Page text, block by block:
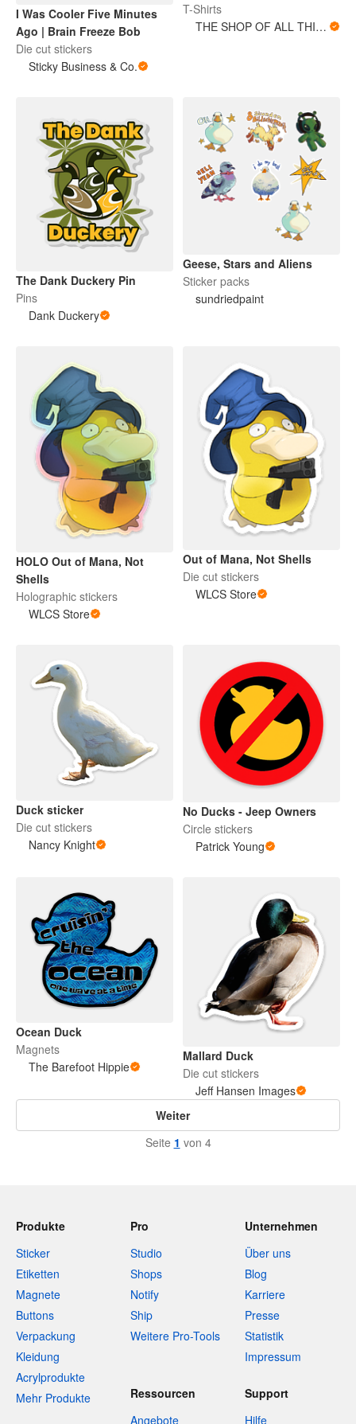
I Was Cooler Five Minutes
Ago | Brain Freeze Bob
Die cut stickers
Sticky Business & Co.
T-Shirts
THE SHOP OF ALL THINGS
The Dank Duckery Pin
Pins
Dank Duckery
Geese, Stars and Aliens
Sticker packs
sundriedpaint
HOLO Out of Mana, Not
Shells
Holographic stickers
WLCS Store
Out of Mana, Not Shells
Die cut stickers
WLCS Store
Duck sticker
Die cut stickers
Nancy Knight
No Ducks - Jeep Owners
Circle stickers
Patrick Young
Ocean Duck
Magnets
The Barefoot Hippie
Mallard Duck
Die cut stickers
Jeff Hansen Images
Weiter
Seite 1 von 4
Produkte
Sticker
Etiketten
Magnete
Buttons
Verpackung
Kleidung
Acrylprodukte
Mehr Produkte
Pro
Studio
Shops
Notify
Ship
Weitere Pro-Tools
Unternehmen
Über uns
Blog
Karriere
Presse
Statistik
Impressum
Ressourcen
Angebote
Support
Hilfe